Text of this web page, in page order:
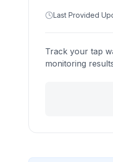
Last Provided
Track your tap
monitoring